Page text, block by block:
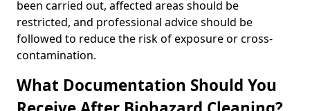
been carried out, affected areas should be
restricted, and professional advice should be
followed to reduce the risk of exposure or cross-
contamination.
What Documentation Should You